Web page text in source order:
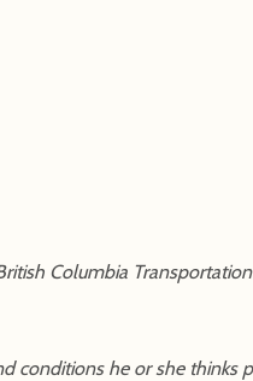
Columbia
conditions he or she thinks